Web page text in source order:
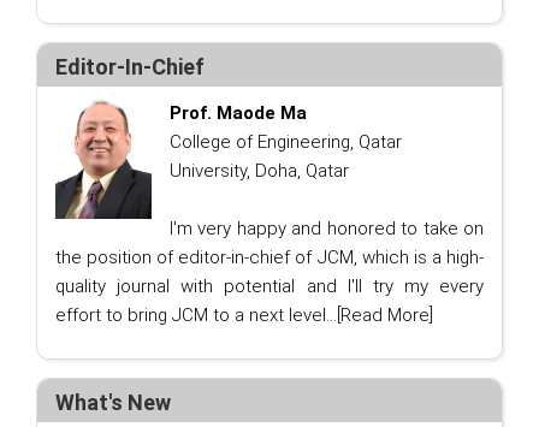
Editor-In-Chief
Prof. Maode Ma
College of Engineering, Qatar
University, Doha, Qatar
I'm very happy and honored to take on
the position of editor-in-chief of JCM, which is a high-
quality journal with potential and I'll try my every
effort to bring JCM to a next level... [Read More]
What's New